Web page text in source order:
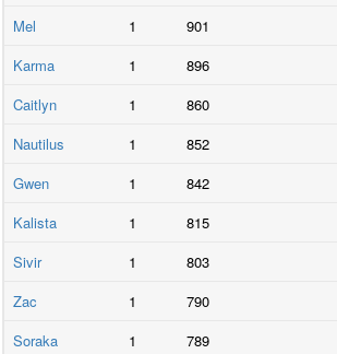
Mel
1 901
Karma
1 896
Caitlyn
1 860
Nautilus
1 852
Gwen
1 842
Kalista
1 815
Sivir
1 803
Zac
1 790
Soraka
1 789